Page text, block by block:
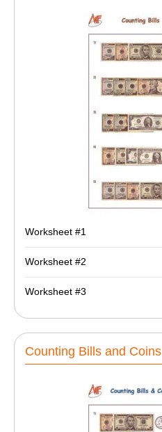
Worksheet #1
Worksheet #2
Worksheet #3
Counting Bills and Coins